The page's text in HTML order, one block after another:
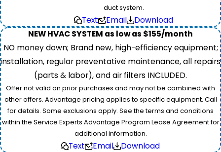
duct system.
Text Email
Download
NEW HVAC SYSTEM as low as $155/month
NO money down; Brand new, high-efficiency equipment;
installation, regular preventative maintenance, all repairs
(parts & labor), and air filters INCLUDED.
Offer not valid on prior purchases and may not be combined with
other offers. Advantage pricing applies to specific equipment. Call
for details. Some exclusions apply. See the terms and conditions
within the Service Experts Advantage Program Lease Agreement for
additional information.
Text Email
Download